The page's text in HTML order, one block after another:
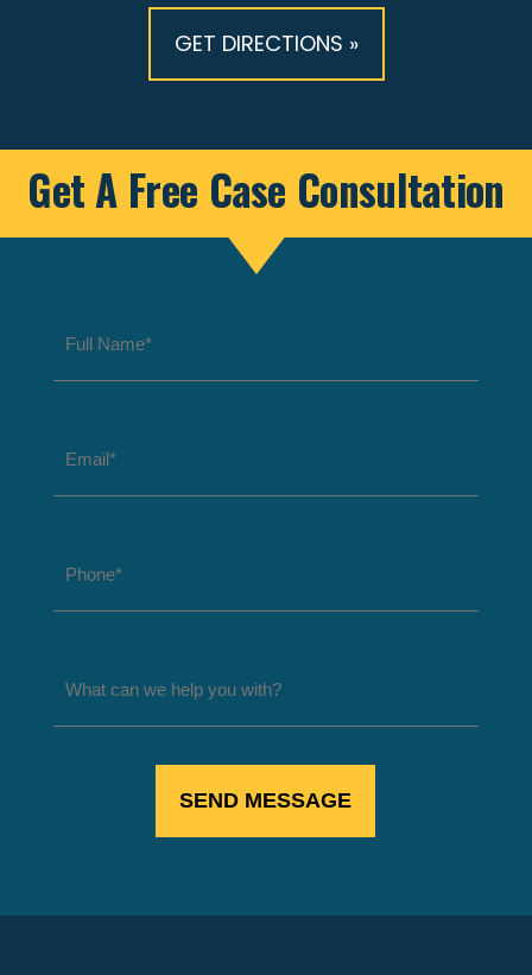
GET DIRECTIONS »
Get A Free Case Consultation